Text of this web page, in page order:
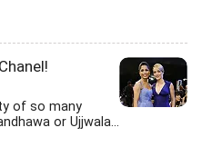
of so many
or Ujjwala...